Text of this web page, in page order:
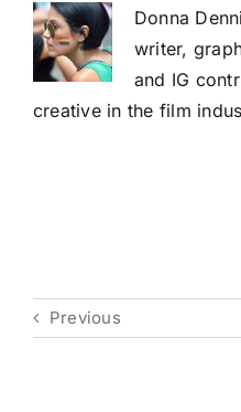
Donna
writer,
and IG
creative in the film
Previous